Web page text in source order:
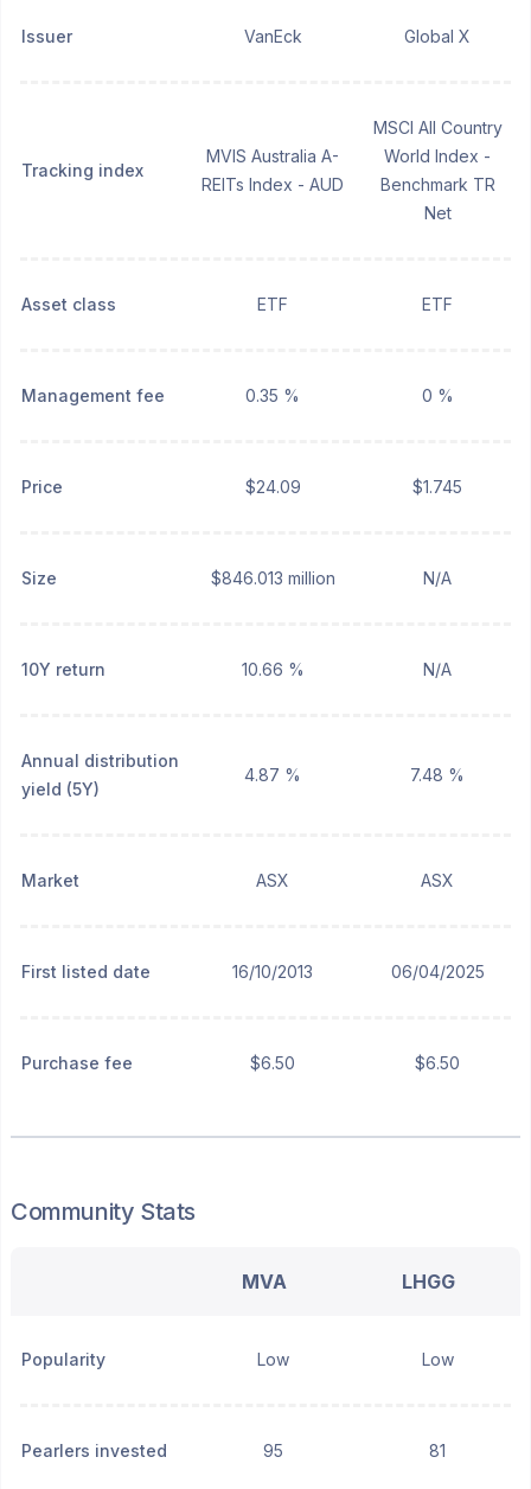
Issuer VanEck Global X
Tracking index
MVIS Australia A-
REITs Index - AUD
MSCI All Country
World Index -
Benchmark TR
Net
Asset class ETF ETF
Management fee 0.35 % 0 %
Price $24.09 $1.745
Size $846.013 million N/A
10Y return 10.66 % N/A
Annual distribution
yield (5Y)
4.87 % 7.48 %
Market ASX ASX
First listed date 16/10/2013 06/04/2025
Purchase fee $6.50 $6.50
Community Stats
MVA LHGG
Popularity Low Low
Pearlers invested 95 81